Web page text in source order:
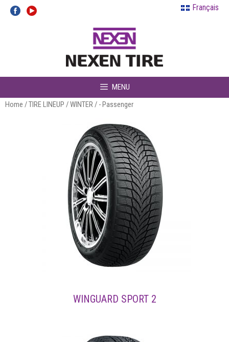
Skip
Français
MENU
Home /TIRE LINEUP /WINTER / - Passenger
WINGUARD SPORT 2